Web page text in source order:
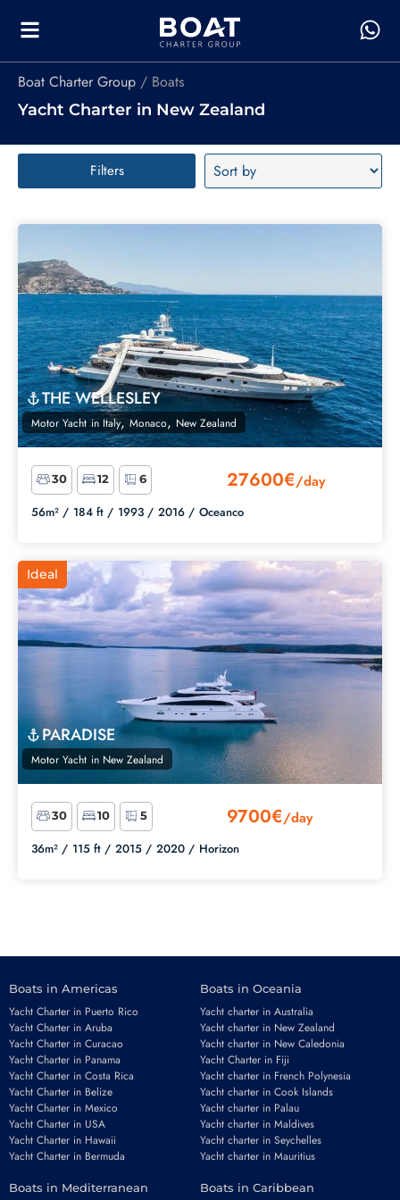
Boat Charter Group Boats
Yacht Charter in New Zealand
Filters
THE WELLESLEY
Motor Yacht in Italy, Monaco, New Zealand
30 12 6 27600€/day
56m² / 184 ft / 1993 / 2016 / Oceanco
Ideal
PARADISE
Motor Yacht in New Zealand
30 10 5 9700€/day
36m² / 115 ft / 2015 / 2020 / Horizon
Boats in Americas
Yacht Charter in Puerto Rico
Yacht Charter in Aruba
Yacht Charter in Curacao
Yacht Charter in Panama
Yacht Charter in Costa Rica
Yacht Charter in Belize
Yacht Charter in Mexico
Yacht Charter in USA
Yacht Charter in Hawaii
Yacht Charter in Bermuda
Boats in Oceania
Yacht charter in Australia
Yacht charter in New Zealand
Yacht charter in New Caledonia
Yacht Charter in Fiji
Yacht charter in French Polynesia
Yacht charter in Cook Islands
Yacht charter in Palau
Yacht charter in Maldives
Yacht charter in Seychelles
Yacht charter in Mauritius
Boats in Mediterranean Boats in Caribbean